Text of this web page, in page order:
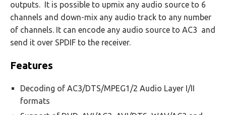
outputs. It is possible to upmix any audio source to 6
channels and down-mix any audio track to any number
of channels. It can encode any audio source to AC3 and
send it over SPDIF to the receiver.
Features
Decoding of AC3/DTS/MPEG1/2 Audio Layer I/II
formats